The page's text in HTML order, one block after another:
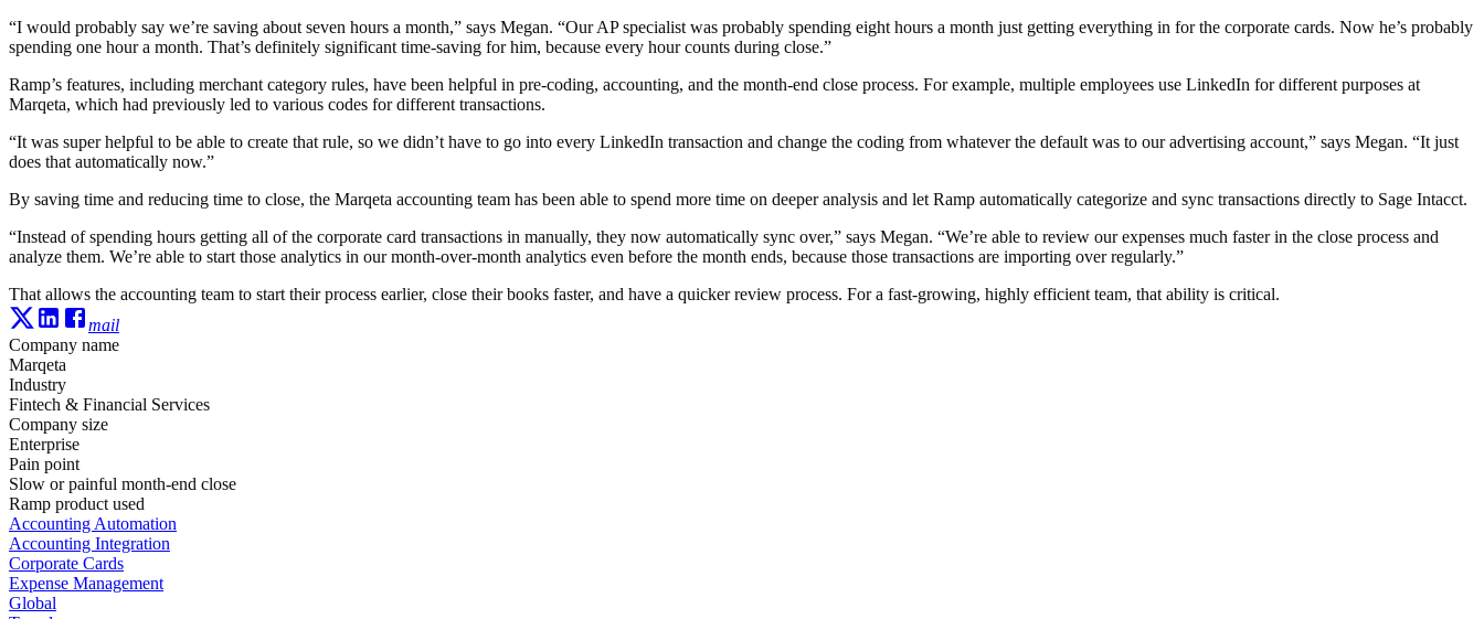
“I would probably say we’re saving about seven hours a month,” says Megan. “Our AP specialist was probably spending eight hours a month just getting everything in for the corporate cards. Now he’s probably
spending one hour a month. That’s definitely significant time-saving for him, because every hour counts during close.”
Ramp’s features, including merchant category rules, have been helpful in pre-coding, accounting, and the month-end close process. For example, multiple employees use LinkedIn for different purposes at
Marqeta, which had previously led to various codes for different transactions.
“It was super helpful to be able to create that rule, so we didn’t have to go into every LinkedIn transaction and change the coding from whatever the default was to our advertising account,” says Megan. “It just
does that automatically now.”
By saving time and reducing time to close, the Marqeta accounting team has been able to spend more time on deeper analysis and let Ramp automatically categorize and sync transactions directly to Sage Intacct.
“Instead of spending hours getting all of the corporate card transactions in manually, they now automatically sync over,” says Megan. “We’re able to review our expenses much faster in the close process and
analyze them. We’re able to start those analytics in our month-over-month analytics even before the month ends, because those transactions are importing over regularly.”
That allows the accounting team to start their process earlier, close their books faster, and have a quicker review process. For a fast-growing, highly efficient team, that ability is critical.
mail
Company name
Marqeta
Industry
Fintech & Financial Services
Company size
Enterprise
Pain point
Slow or painful month-end close
Ramp product used
Accounting Automation
Accounting Integration
Corporate Cards
Expense Management
Global